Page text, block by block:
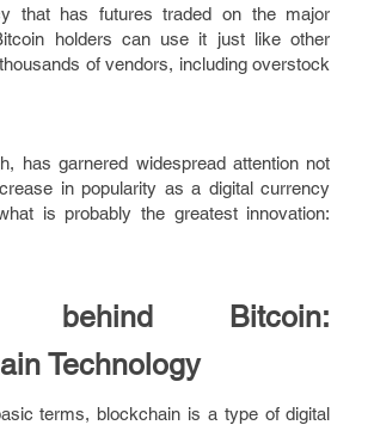
that has futures traded on the major
holders can use it just like other
of vendors, including overstock
has garnered widespread attention not
in popularity as a digital currency
is probably the greatest innovation:
behind Bitcoin:
Technology
terms, blockchain is a type of digital